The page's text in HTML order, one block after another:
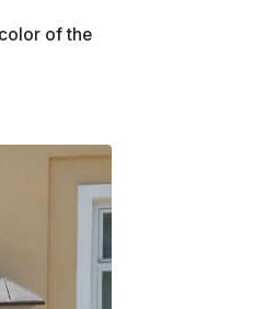
of the